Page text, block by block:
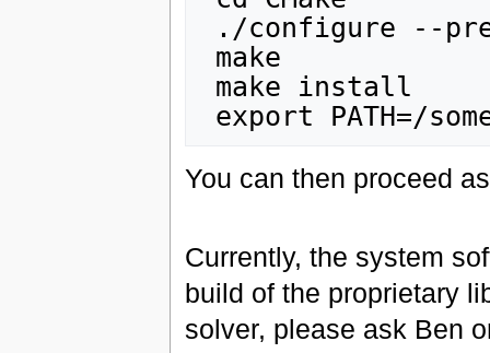
You can then proceed
Currently, the system
build of the proprietary
solver, please ask Ben